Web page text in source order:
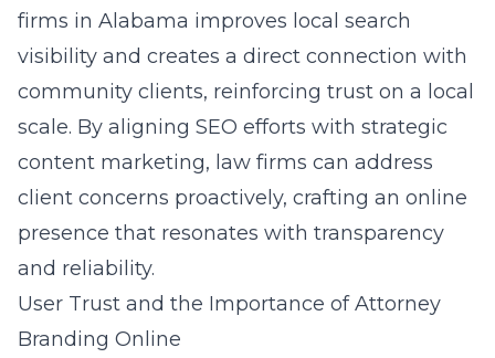
firms in Alabama improves local search
visibility and creates a direct connection with
community clients, reinforcing trust on a local
scale. By aligning SEO efforts with strategic
content marketing, law firms can address
client concerns proactively, crafting an online
presence that resonates with transparency
and reliability.
User Trust and the Importance of Attorney
Branding Online